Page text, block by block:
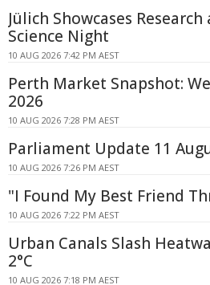
Jülich Showcases
Science Night
10 AUG 2026 7:42 PM AEST
Perth Market Snapshot:
2026
10 AUG 2026 7:28 PM AEST
Parliament Update 11
10 AUG 2026 7:26 PM AEST
"I Found My Best Friend
10 AUG 2026 7:22 PM AEST
Urban Canals Slash
2°C
10 AUG 2026 7:18 PM AEST